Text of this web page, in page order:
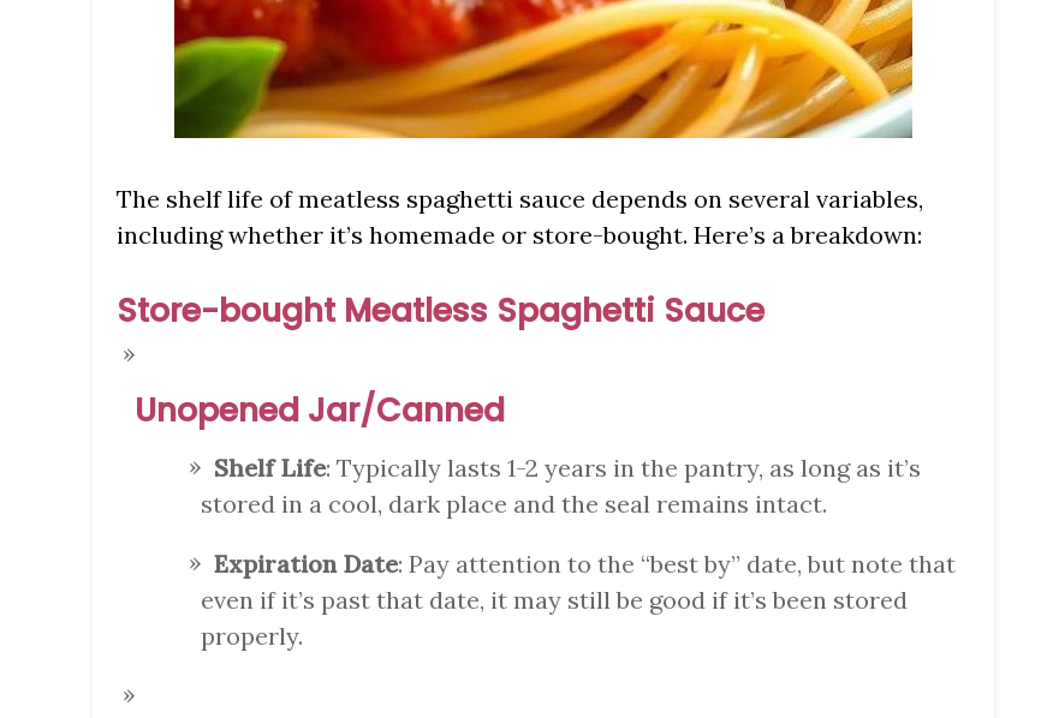
The shelf life of meatless spaghetti sauce depends on several variables,
including whether it’s homemade or store-bought. Here’s a breakdown:
Store-bought Meatless Spaghetti Sauce
Unopened Jar/Canned
Shelf Life: Typically lasts 1-2 years in the pantry, as long as it’s
stored in a cool, dark place and the seal remains intact.
Expiration Date: Pay attention to the “best by” date, but note that
even if it’s past that date, it may still be good if it’s been stored
properly.